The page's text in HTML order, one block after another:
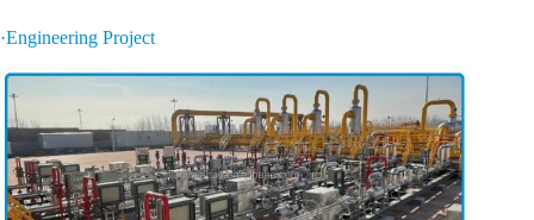
·Engineering Project